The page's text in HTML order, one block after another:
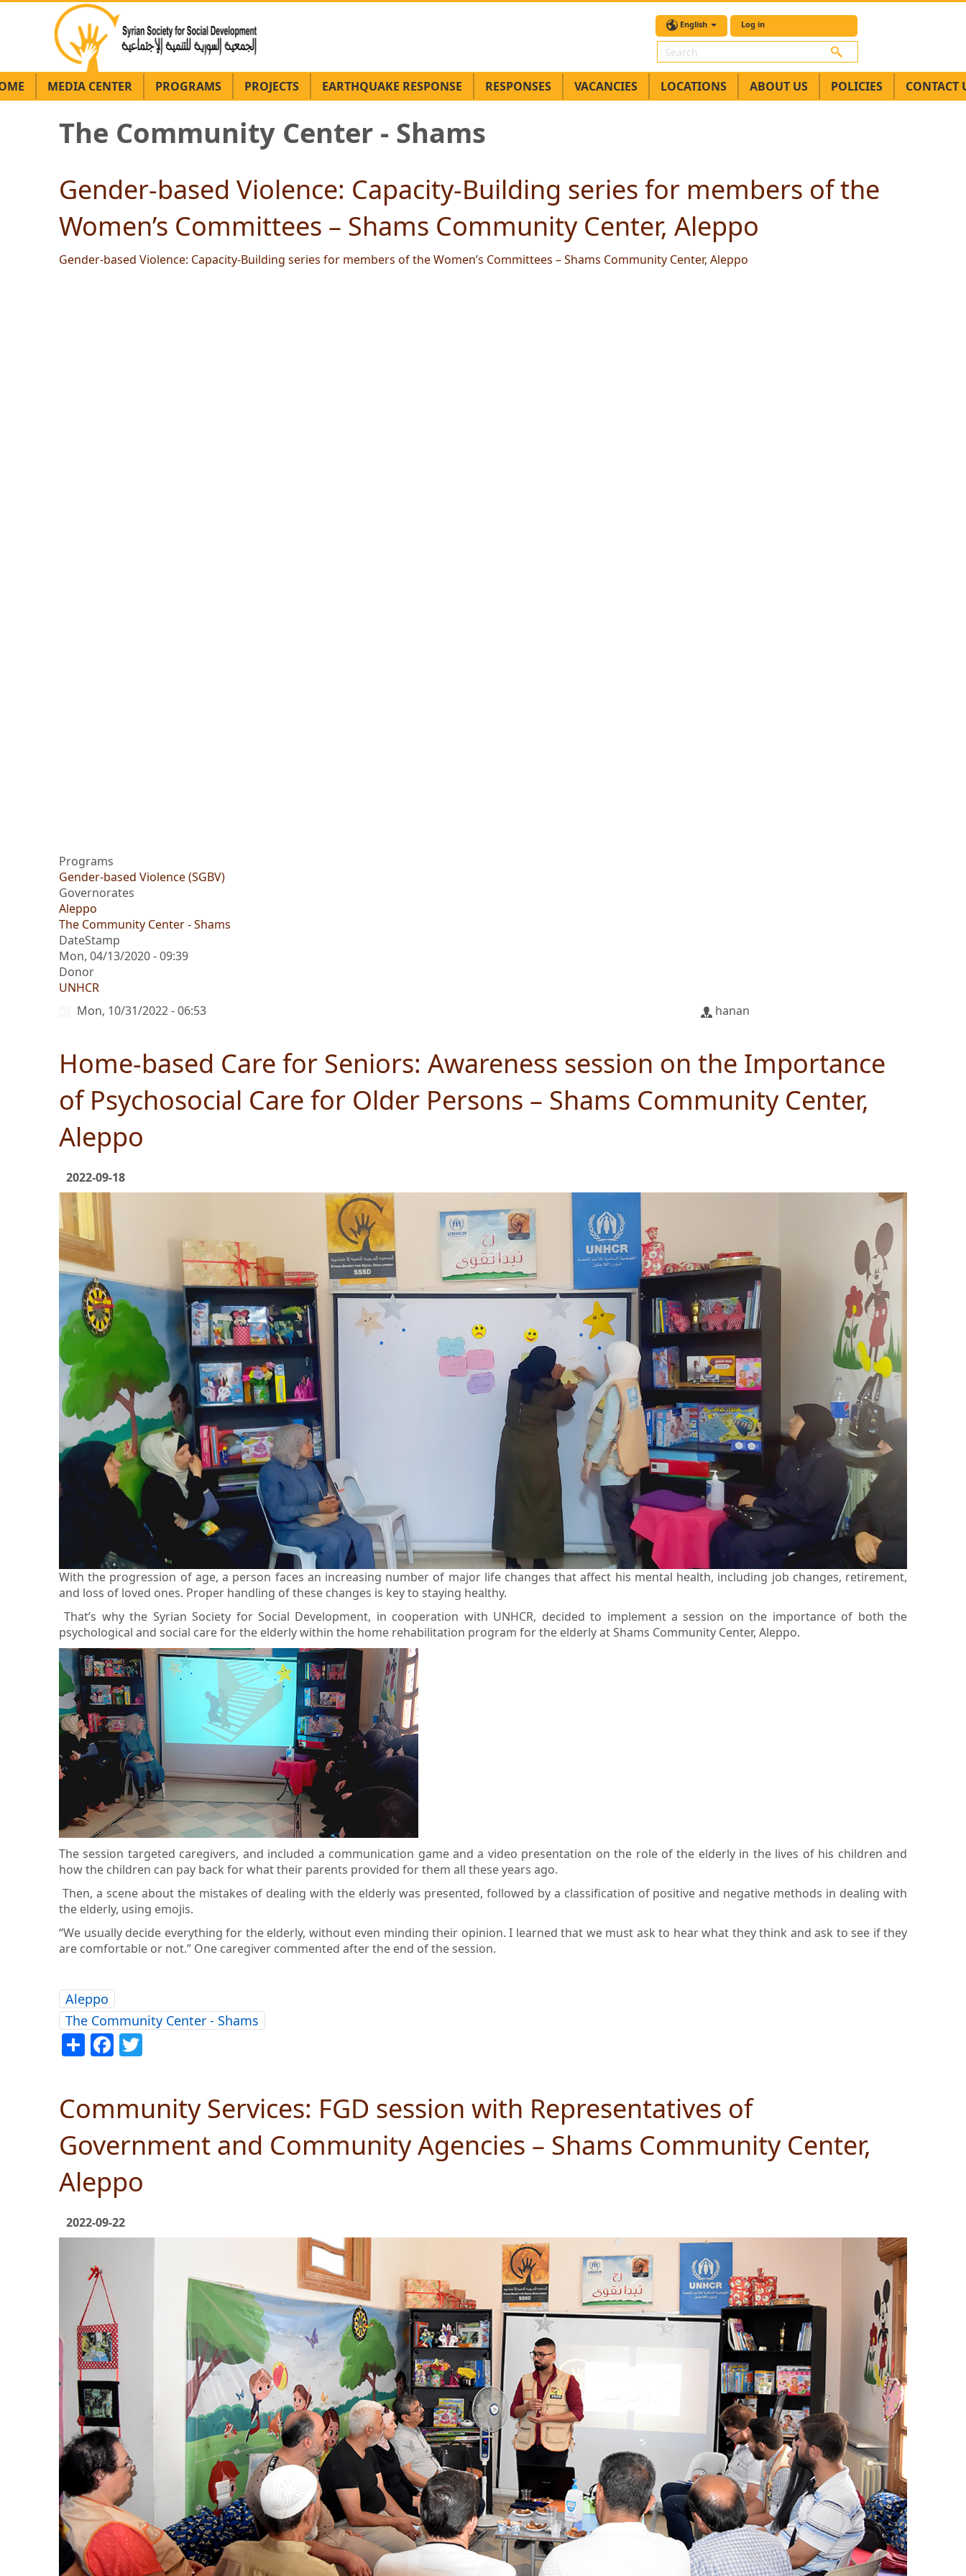
English Log in
Search
MEDIA CENTER PROGRAMS PROJECTS EARTHQUAKE RESPONSE RESPONSES VACANCIES LOCATIONS ABOUT US POLICIES CONTACT
The Community Center - Shams
Gender-based Violence: Capacity-Building series for members of the
Women’s Committees – Shams Community Center, Aleppo
Gender-based Violence: Capacity-Building series for members of the Women’s Committees – Shams Community Center, Aleppo
Programs
Gender-based Violence (SGBV)
Governorates
Aleppo
The Community Center - Shams
DateStamp
Mon, 04/13/2020 - 09:39
Donor
UNHCR
Mon, 10/31/2022 - 06:53
hanan
Home-based Care for Seniors: Awareness session on the Importance
of Psychosocial Care for Older Persons – Shams Community Center,
Aleppo
2022-09-18
With the progression of age, a person faces an increasing number of major life changes that affect his mental health, including job changes, retirement,
and loss of loved ones. Proper handling of these changes is key to staying healthy.
That’s why the Syrian Society for Social Development, in cooperation with UNHCR, decided to implement a session on the importance of both the
psychological and social care for the elderly within the home rehabilitation program for the elderly at Shams Community Center, Aleppo.
The session targeted caregivers, and included a communication game and a video presentation on the role of the elderly in the lives of his children and
how the children can pay back for what their parents provided for them all these years ago.
Then, a scene about the mistakes of dealing with the elderly was presented, followed by a classification of positive and negative methods in dealing with
the elderly, using emojis.
“We usually decide everything for the elderly, without even minding their opinion. I learned that we must ask to hear what they think and ask to see if they
are comfortable or not.” One caregiver commented after the end of the session.
Aleppo
The Community Center - Shams
ShareFacebook
Community Services: FGD session with Representatives of
Government and Community Agencies – Shams Community Center,
Aleppo
2022-09-22